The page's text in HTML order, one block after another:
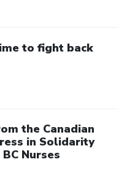
to fight back
the Canadian
in Solidarity
Nurses